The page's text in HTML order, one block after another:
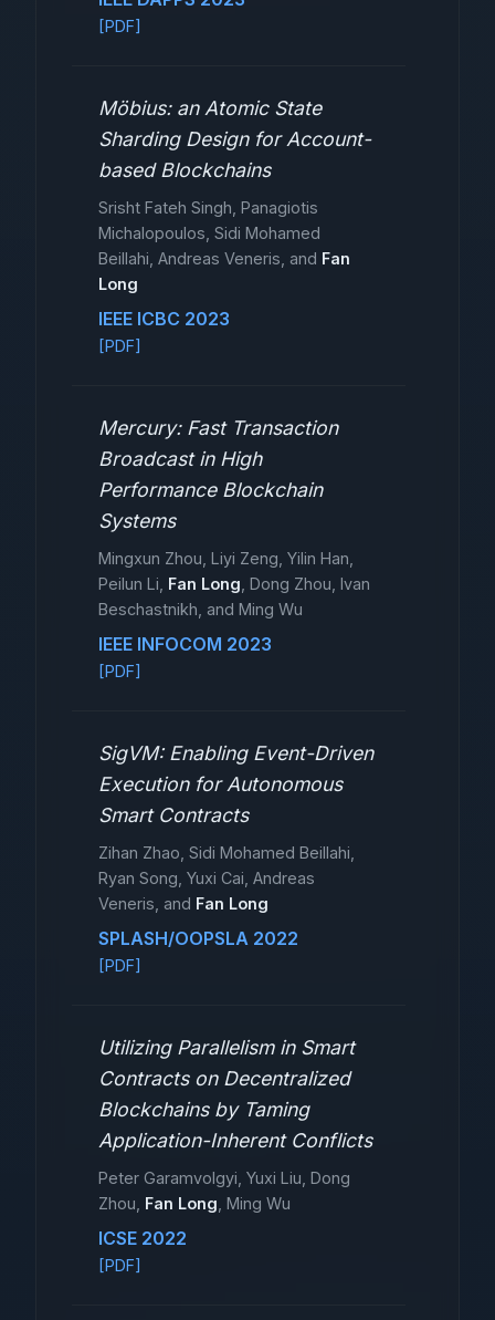
[PDF]
Möbius: an Atomic State
Sharding Design for Account-
based Blockchains
Srisht Fateh Singh, Panagiotis
Michalopoulos, Sidi Mohamed
Beillahi, Andreas Veneris, and Fan
Long
IEEE ICBC 2023
[PDF]
Mercury: Fast Transaction
Broadcast in High
Performance Blockchain
Systems
Mingxun Zhou, Liyi Zeng, Yilin Han,
Peilun Li, Fan Long , Dong Zhou, Ivan
Beschastnikh, and Ming Wu
IEEE INFOCOM 2023
[PDF]
SigVM: Enabling Event-Driven
Execution for Autonomous
Smart Contracts
Zihan Zhao, Sidi Mohamed Beillahi,
Ryan Song, Yuxi Cai, Andreas
Veneris, and Fan Long
SPLASH/OOPSLA 2022
[PDF]
Utilizing Parallelism in Smart
Contracts on Decentralized
Blockchains by Taming
Application-Inherent Conflicts
Peter Garamvolgyi, Yuxi Liu, Dong
Zhou, Fan Long , Ming Wu
ICSE 2022
[PDF]